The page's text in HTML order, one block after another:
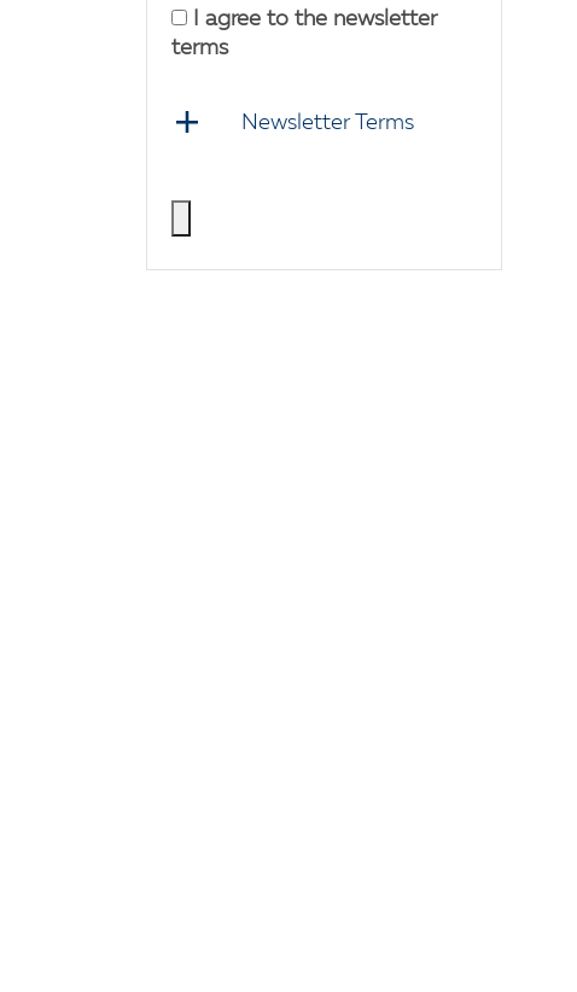
I agree to the newsletter
terms
Newsletter Terms